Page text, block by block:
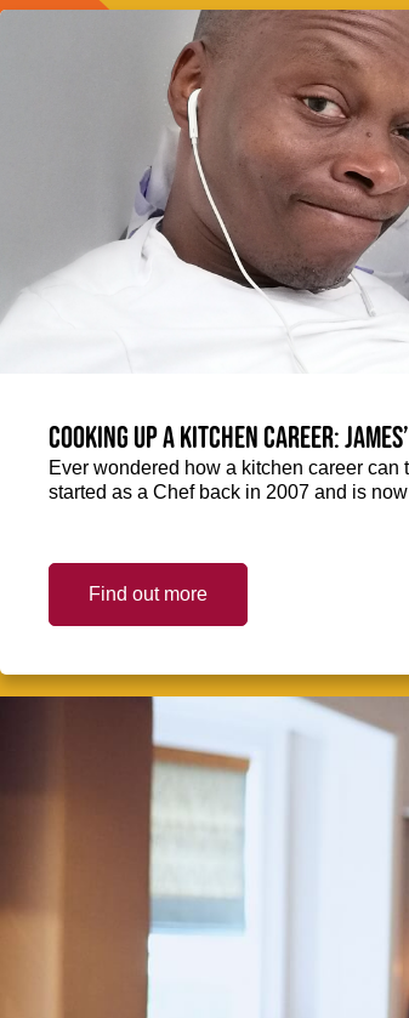
Cooking up a kitchen career:
Ever wondered how a kitchen career
started as a Chef back in 2007 and is
Find out more